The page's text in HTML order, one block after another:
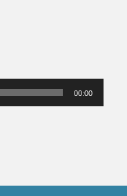
00:00